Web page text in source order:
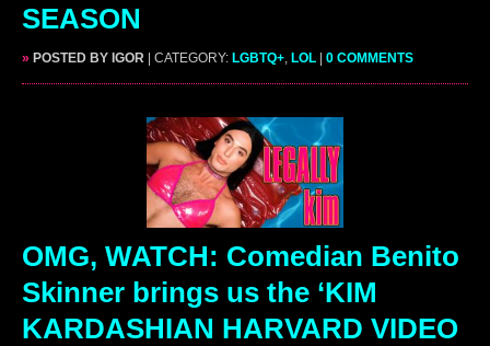
SEASON
» POSTED BY IGOR | CATEGORY: LGBTQ+ LOL | 0 COMMENTS
OMG, WATCH: Comedian Benito
Skinner brings us the ‘KIM
KARDASHIAN HARVARD VIDEO